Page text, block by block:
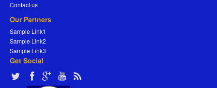
Contact us
Our Partners
Sample Link1
Sample Link2
Sample Link3
Get Social